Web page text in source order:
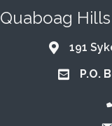
Quaboag
Address &
191
Address
P.O.